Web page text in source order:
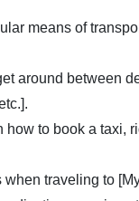
means of
around between
how to book a taxi,
traveling to